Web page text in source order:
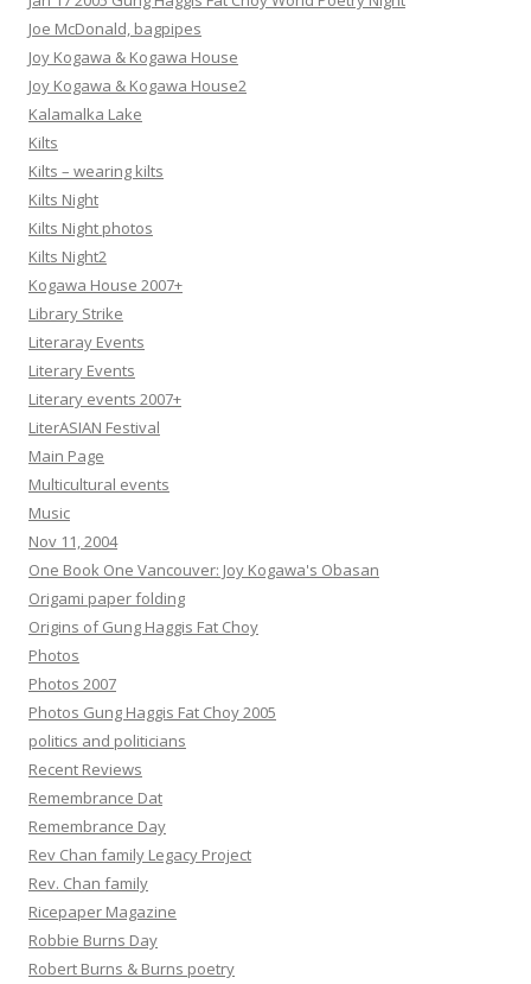
Joe McDonald, bagpipes
Joy Kogawa & Kogawa House
Joy Kogawa & Kogawa House2
Kalamalka Lake
Kilts
Kilts – wearing kilts
Kilts Night
Kilts Night photos
Kilts Night2
Kogawa House 2007+
Library Strike
Literaray Events
Literary Events
Literary events 2007+
LiterASIAN Festival
Main Page
Multicultural events
Music
Nov 11, 2004
One Book One Vancouver: Joy Kogawa's Obasan
Origami paper folding
Origins of Gung Haggis Fat Choy
Photos
Photos 2007
Photos Gung Haggis Fat Choy 2005
politics and politicians
Recent Reviews
Remembrance Dat
Remembrance Day
Rev Chan family Legacy Project
Rev. Chan family
Ricepaper Magazine
Robbie Burns Day
Robert Burns & Burns poetry